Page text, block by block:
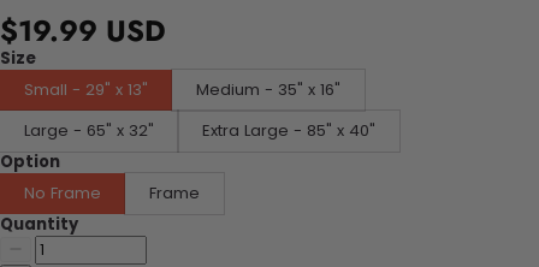
$19.99 USD
Size
Small - 29" x 13"
Medium - 35" x 16"
Large - 65" x 32"
Extra Large - 85" x 40"
Option
No Frame
Frame
Quantity